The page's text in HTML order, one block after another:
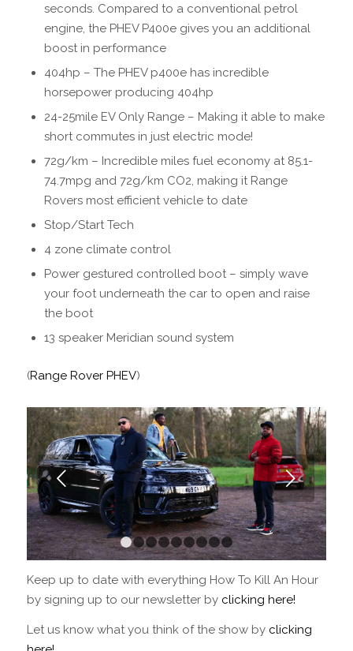
seconds. Compared to a conventional petrol
engine, the PHEV P400e gives you an additional
boost in performance
404hp – The PHEV p400e has incredible
horsepower producing 404hp
24-25mile EV Only Range – Making it able to make
short commutes in just electric mode!
72g/km – Incredible miles fuel economy at 85.1-
74.7mpg and 72g/km CO2, making it Range
Rovers most efficient vehicle to date
Stop/Start Tech
4 zone climate control
Power gestured controlled boot – simply wave
your foot underneath the car to open and raise
the boot
13 speaker Meridian sound system
(Range Rover PHEV)
Next
1 2 3 4 5 6 7 8 9
Keep up to date with everything How To Kill An Hour
by signing up to our newsletter by clicking here!
Let us know what you think of the show by clicking